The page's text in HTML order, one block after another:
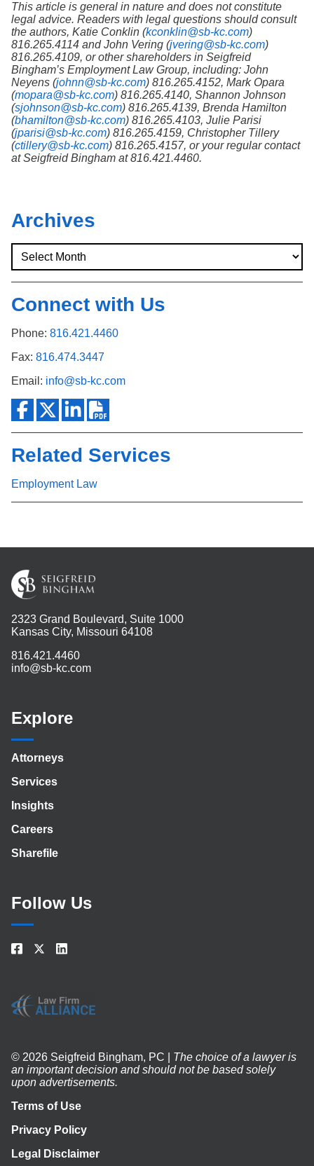
This article is general in nature and does not constitute
legal advice. Readers with legal questions should consult
the authors, Katie Conklin (kconklin@sb-kc.com)
816.265.4114 and John Vering (jvering@sb-kc.com)
816.265.4109, or other shareholders in Seigfreid
Bingham’s Employment Law Group, including: John
Neyens (johnn@sb-kc.com) 816.265.4152, Mark Opara
(mopara@sb-kc.com) 816.265.4140, Shannon Johnson
(sjohnson@sb-kc.com) 816.265.4139, Brenda Hamilton
(bhamilton@sb-kc.com) 816.265.4103, Julie Parisi
(jparisi@sb-kc.com) 816.265.4159, Christopher Tillery
(ctillery@sb-kc.com) 816.265.4157, or your regular contact
at Seigfreid Bingham at 816.421.4460.
Archives
Connect with Us
Phone: 816.421.4460
Fax: 816.474.3447
Email: info@sb-kc.com
Related Services
Employment Law
2323 Grand Boulevard, Suite 1000
Kansas City, Missouri 64108
816.421.4460
info@sb-kc.com
Explore
Attorneys
Services
Insights
Careers
Sharefile
Follow Us
© 2026 Seigfreid Bingham, PC | The choice of a lawyer is
an important decision and should not be based solely
upon advertisements.
Terms of Use
Privacy Policy
Legal Disclaimer